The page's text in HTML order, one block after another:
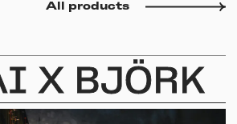
All products
X BJÖRK